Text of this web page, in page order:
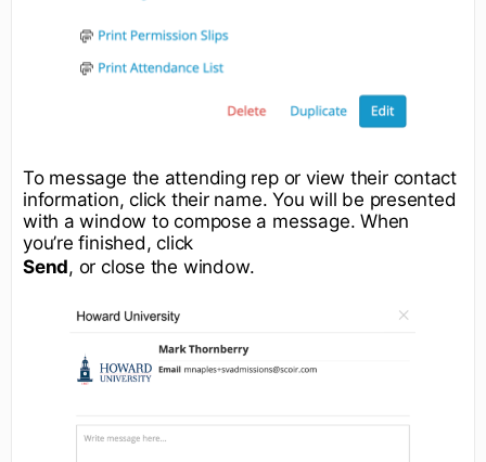
To message the attending rep or view their contact
information, click their name. You will be presented
with a window to compose a message. When
you’re finished, click
Send, or close the window.